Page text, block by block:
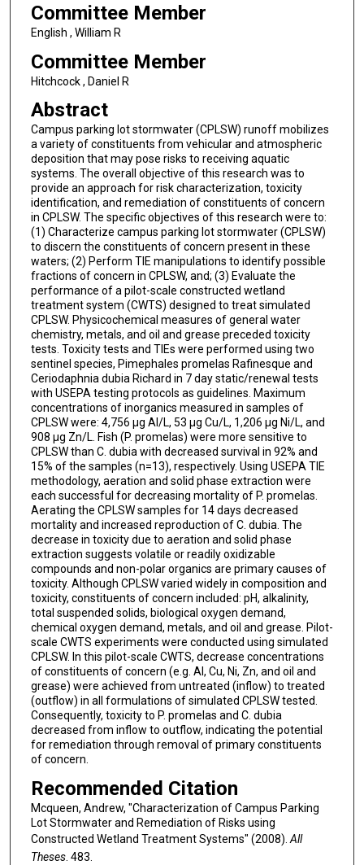
Committee Member
English , William R
Committee Member
Hitchcock , Daniel R
Abstract
Campus parking lot stormwater (CPLSW) runoff mobilizes
a variety of constituents from vehicular and atmospheric
deposition that may pose risks to receiving aquatic
systems. The overall objective of this research was to
provide an approach for risk characterization, toxicity
identification, and remediation of constituents of concern
in CPLSW. The specific objectives of this research were to:
(1) Characterize campus parking lot stormwater (CPLSW)
to discern the constituents of concern present in these
waters; (2) Perform TIE manipulations to identify possible
fractions of concern in CPLSW, and; (3) Evaluate the
performance of a pilot-scale constructed wetland
treatment system (CWTS) designed to treat simulated
CPLSW. Physicochemical measures of general water
chemistry, metals, and oil and grease preceded toxicity
tests. Toxicity tests and TIEs were performed using two
sentinel species, Pimephales promelas Rafinesque and
Ceriodaphnia dubia Richard in 7 day static/renewal tests
with USEPA testing protocols as guidelines. Maximum
concentrations of inorganics measured in samples of
CPLSW were: 4,756 µg Al/L, 53 µg Cu/L, 1,206 µg Ni/L, and
908 µg Zn/L. Fish (P. promelas) were more sensitive to
CPLSW than C. dubia with decreased survival in 92% and
15% of the samples (n=13), respectively. Using USEPA TIE
methodology, aeration and solid phase extraction were
each successful for decreasing mortality of P. promelas.
Aerating the CPLSW samples for 14 days decreased
mortality and increased reproduction of C. dubia. The
decrease in toxicity due to aeration and solid phase
extraction suggests volatile or readily oxidizable
compounds and non-polar organics are primary causes of
toxicity. Although CPLSW varied widely in composition and
toxicity, constituents of concern included: pH, alkalinity,
total suspended solids, biological oxygen demand,
chemical oxygen demand, metals, and oil and grease. Pilot-
scale CWTS experiments were conducted using simulated
CPLSW. In this pilot-scale CWTS, decrease concentrations
of constituents of concern (e.g. Al, Cu, Ni, Zn, and oil and
grease) were achieved from untreated (inflow) to treated
(outflow) in all formulations of simulated CPLSW tested.
Consequently, toxicity to P. promelas and C. dubia
decreased from inflow to outflow, indicating the potential
for remediation through removal of primary constituents
of concern.
Recommended Citation
Mcqueen, Andrew, "Characterization of Campus Parking
Lot Stormwater and Remediation of Risks using
Constructed Wetland Treatment Systems" (2008). All
Theses. 483.